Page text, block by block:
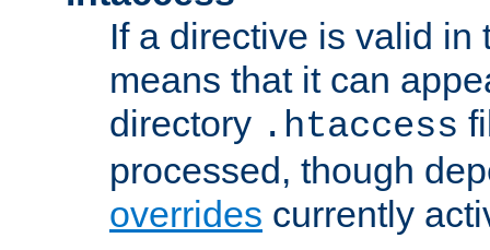
If a directive is valid in
means that it can
directory .htaccess
processed, though
overrides currently